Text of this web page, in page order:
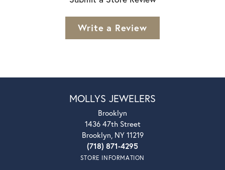
Write a Review
MOLLYS JEWELERS
Brooklyn
1436 47th Street
Brooklyn, NY 11219
(718) 871-4295
STORE INFORMATION